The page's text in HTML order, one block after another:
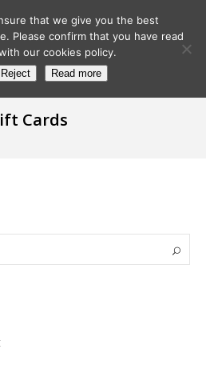
Cards
that we give you the best
Please confirm that you have read
our cookies policy.
Reject Read more